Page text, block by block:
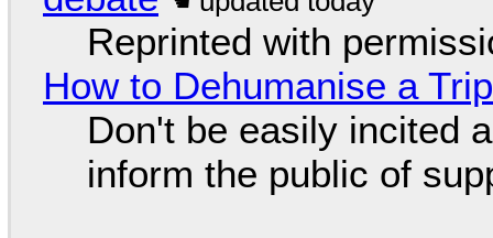
Reprinted with
How to Dehumanise a
Don't be easily incited
inform the public of